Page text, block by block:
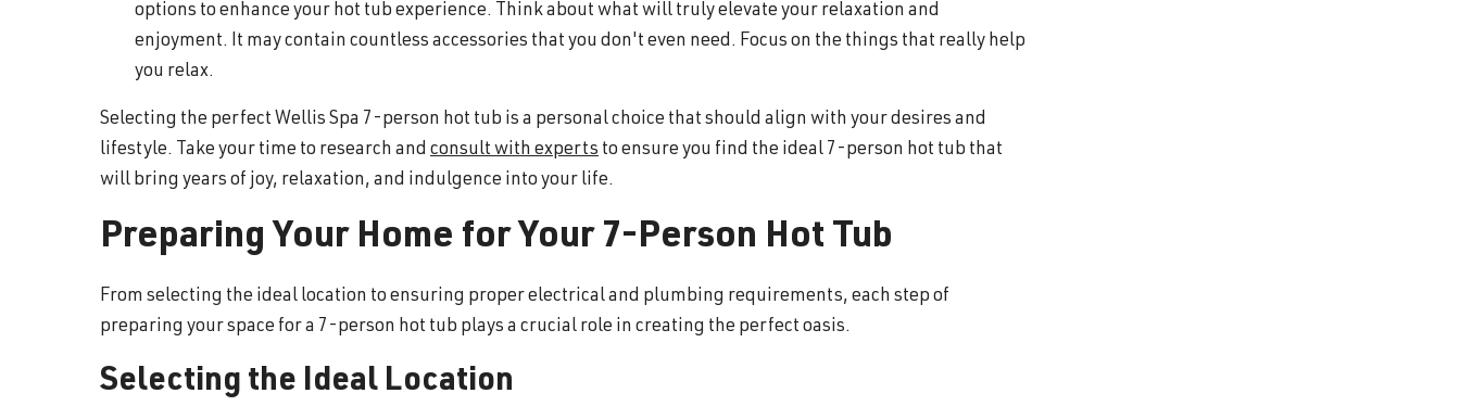
options to enhance your hot tub experience. Think about what will truly elevate your relaxation and
enjoyment. It may contain countless accessories that you don't even need. Focus on the things that really help
you relax.
Selecting the perfect Wellis Spa 7-person hot tub is a personal choice that should align with your desires and
lifestyle. Take your time to research and consult with experts to ensure you find the ideal 7-person hot tub that
will bring years of joy, relaxation, and indulgence into your life.
Preparing Your Home for Your 7-Person Hot Tub
From selecting the ideal location to ensuring proper electrical and plumbing requirements, each step of
preparing your space for a 7-person hot tub plays a crucial role in creating the perfect oasis.
Selecting the Ideal Location